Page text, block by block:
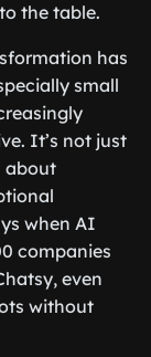
the table.
has
small
It’s not just
about
when AI
companies
even
without